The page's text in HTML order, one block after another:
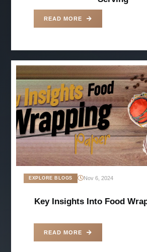
READ MORE
EXPLORE BLOGS Nov 6, 2024
Key Insights Into Food
READ MORE